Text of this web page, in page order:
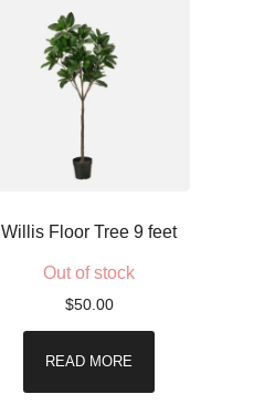
Willis Floor Tree 9 feet
Out of stock
$50.00
READ MORE